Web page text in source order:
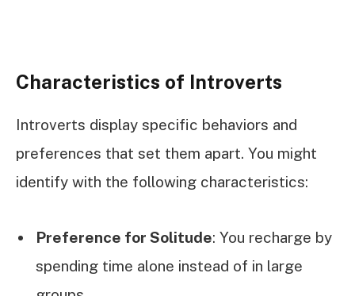
Characteristics of Introverts
Introverts display specific behaviors and
preferences that set them apart. You might
identify with the following characteristics:
Preference for Solitude: You recharge by
spending time alone instead of in large